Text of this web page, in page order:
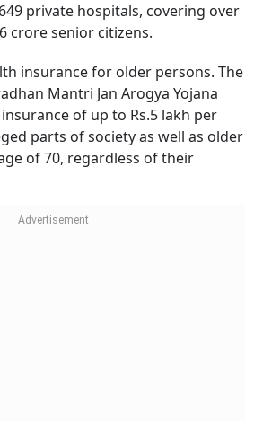
private hospitals, covering over
crore senior citizens.
insurance for older persons. The
Mantri Jan Arogya Yojana
of up to Rs.5 lakh per
parts of society as well as older
of 70, regardless of their